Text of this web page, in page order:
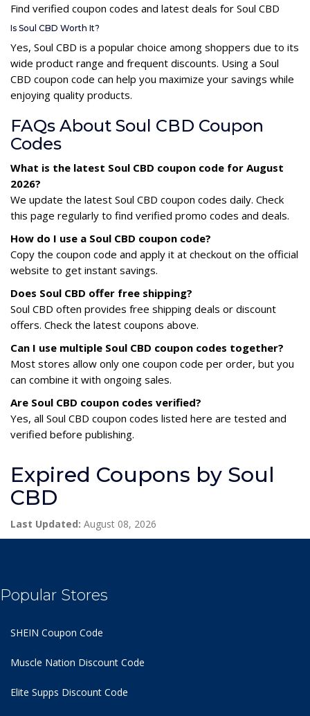
Find verified coupon codes and latest deals for Soul CBD
Is Soul CBD Worth It?
Yes, Soul CBD is a popular choice among shoppers due to its
wide product range and frequent discounts. Using a Soul
CBD coupon code can help you maximize your savings while
enjoying quality products.
FAQs About Soul CBD Coupon
Codes
What is the latest Soul CBD coupon code for August
2026?
We update the latest Soul CBD coupon codes daily. Check
this page regularly to find verified promo codes and deals.
How do I use a Soul CBD coupon code?
Copy the coupon code and apply it at checkout on the official
website to get instant savings.
Does Soul CBD offer free shipping?
Soul CBD often provides free shipping deals or discount
offers. Check the latest coupons above.
Can I use multiple Soul CBD coupon codes together?
Most stores allow only one coupon code per order, but you
can combine it with ongoing sales.
Are Soul CBD coupon codes verified?
Yes, all Soul CBD coupon codes listed here are tested and
verified before publishing.
Expired Coupons by Soul
CBD
Last Updated: August 08, 2026
Popular Stores
SHEIN Coupon Code
Muscle Nation Discount Code
Elite Supps Discount Code